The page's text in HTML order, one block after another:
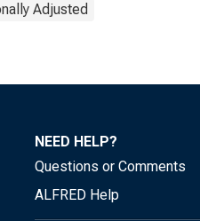
Adjusted
NEED HELP?
Questions or Comments
ALFRED Help